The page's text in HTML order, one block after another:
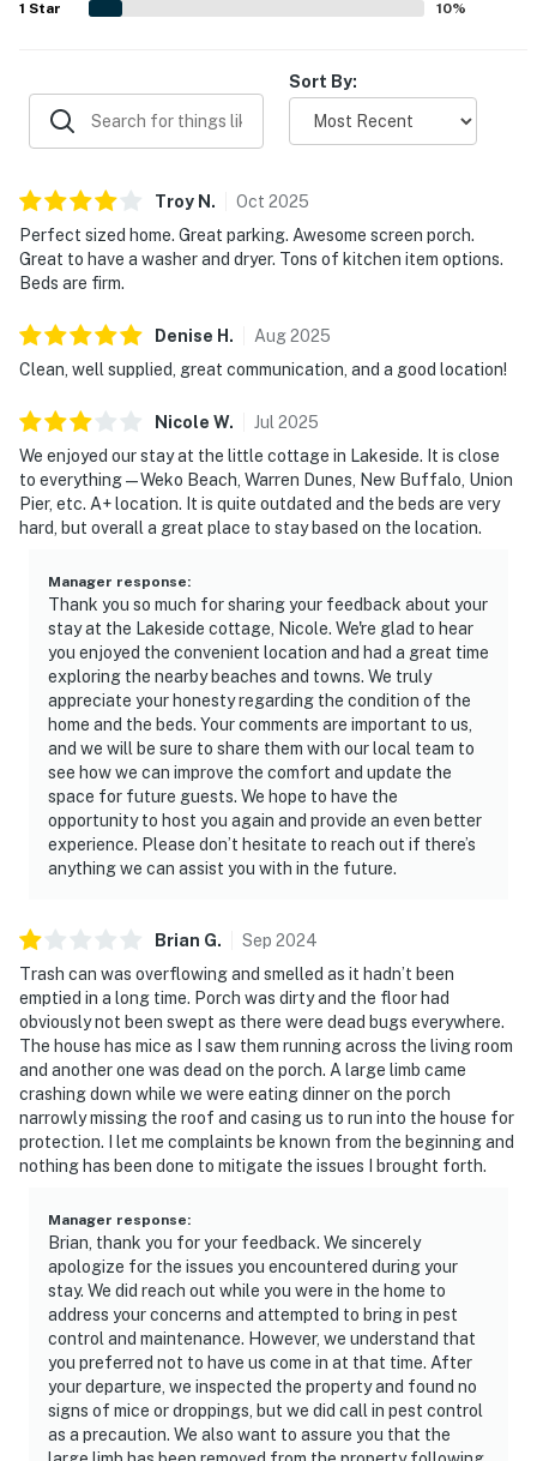
1 Star 10%
Sort By:
Troy N . Oct 2025
Perfect sized home. Great parking. Awesome screen porch.
Great to have a washer and dryer. Tons of kitchen item options.
Beds are firm.
Denise H . Aug2025
Clean, well supplied, great communication, and a good location!
Nicole W. Jul 2025
We enjoyed our stay at the little cottage in Lakeside. It is close
to everything—Weko Beach, Warren Dunes, New Buffalo, Union
Pier, etc. A+ location. It is quite outdated and the beds are very
hard, but overall a great place to stay based on the location.
Manager response:
Thank you so much for sharing your feedback about your
stay at the Lakeside cottage, Nicole. We're glad to hear
you enjoyed the convenient location and had a great time
exploring the nearby beaches and towns. We truly
appreciate your honesty regarding the condition of the
home and the beds. Your comments are important to us,
and we will be sure to share them with our local team to
see how we can improve the comfort and update the
space for future guests. We hope to have the
opportunity to host you again and provide an even better
experience. Please don’t hesitate to reach out if there’s
anything we can assist you with in the future.
Brian G. Sep 2024
Trash can was overflowing and smelled as it hadn’t been
emptied in a long time. Porch was dirty and the floor had
obviously not been swept as there were dead bugs everywhere.
The house has mice as I saw them running across the living room
and another one was dead on the porch. A large limb came
crashing down while we were eating dinner on the porch
narrowly missing the roof and casing us to run into the house for
protection. I let me complaints be known from the beginning and
nothing has been done to mitigate the issues I brought forth.
Manager response:
Brian, thank you for your feedback. We sincerely
apologize for the issues you encountered during your
stay. We did reach out while you were in the home to
address your concerns and attempted to bring in pest
control and maintenance. However, we understand that
you preferred not to have us come in at that time. After
your departure, we inspected the property and found no
signs of mice or droppings, but we did call in pest control
as a precaution. We also want to assure you that the